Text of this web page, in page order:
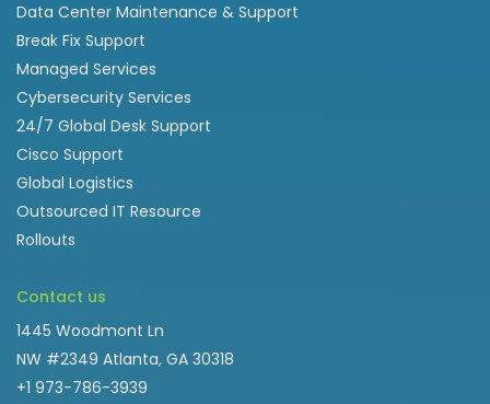
Data Center Maintenance & Support
Break Fix Support
Managed Services
Cybersecurity Services
24/7 Global Desk Support
Cisco Support
Global Logistics
Outsourced IT Resource
Rollouts
Contact us
1445 Woodmont Ln
NW #2349 Atlanta, GA 30318
+1 973-786-3939